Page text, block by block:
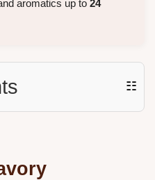
aromatics up to 24
☷